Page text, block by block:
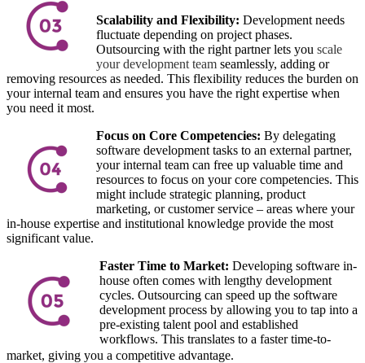
Scalability and Flexibility: Development needs
fluctuate depending on project phases.
Outsourcing with the right partner lets you scale
your development team seamlessly, adding or
removing resources as needed. This flexibility reduces the burden on
your internal team and ensures you have the right expertise when
you need it most.
Focus on Core Competencies: By delegating
software development tasks to an external partner,
your internal team can free up valuable time and
resources to focus on your core competencies. This
might include strategic planning, product
marketing, or customer service – areas where your
in-house expertise and institutional knowledge provide the most
significant value.
Faster Time to Market: Developing software in-
house often comes with lengthy development
cycles. Outsourcing can speed up the software
development process by allowing you to tap into a
pre-existing talent pool and established
workflows. This translates to a faster time-to-
market, giving you a competitive advantage.